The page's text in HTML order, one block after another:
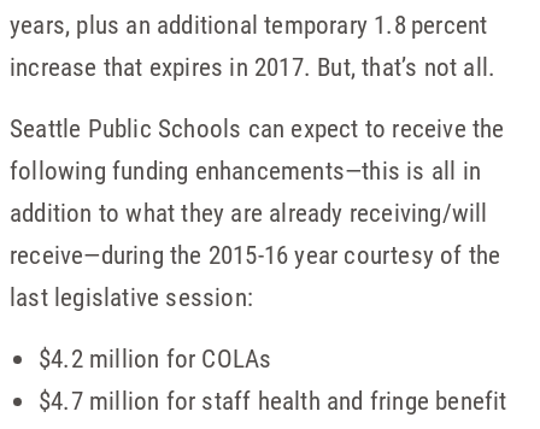
years, plus an additional temporary 1.8 percent
increase that expires in 2017. But, that’s not all.
Seattle Public Schools can expect to receive the
following funding enhancements—this is all in
addition to what they are already receiving/will
receive—during the 2015-16 year courtesy of the
last legislative session:
$4.2 million for COLAs
$4.7 million for staff health and fringe benefit